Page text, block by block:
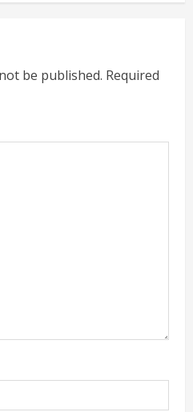
be published. Required